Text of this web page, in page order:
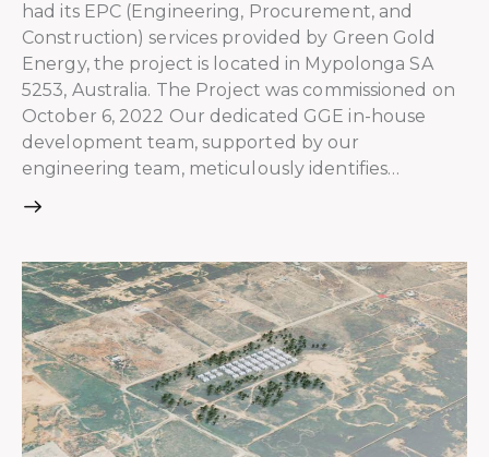
had its EPC (Engineering, Procurement, and
Construction) services provided by Green Gold
Energy, the project is located in Mypolonga SA
5253, Australia. The Project was commissioned on
October 6, 2022 Our dedicated GGE in-house
development team, supported by our
engineering team, meticulously identifies…